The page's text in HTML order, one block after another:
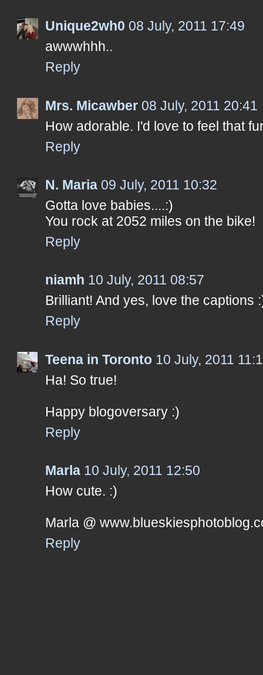
Unique2wh0 08 July, 2011 17:49
awwwhhh..
Reply
Mrs. Micawber 08 July, 2011 20:41
How adorable. I'd love to feel that
Reply
N. Maria 09 July, 2011 10:32
Gotta love babies....:)
You rock at 2052 miles on the bike!
Reply
niamh 10 July, 2011 08:57
Brilliant! And yes, love the captions
Reply
Teena in Toronto 10 July, 2011
Ha! So true!
Happy blogoversary :)
Reply
Marla 10 July, 2011 12:50
How cute. :)
Marla @
Reply